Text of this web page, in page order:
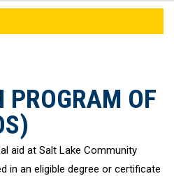
PROGRAM OF
aid at Salt Lake Community
in an eligible degree or certificate